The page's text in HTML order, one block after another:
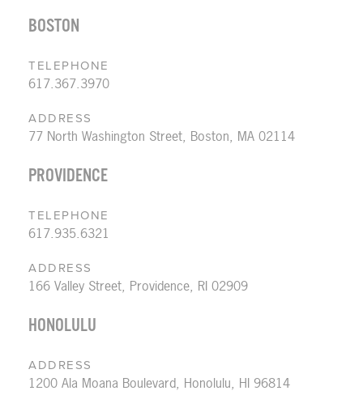
BOSTON
TELEPHONE
617.367.3970
ADDRESS
77 North Washington Street, Boston, MA 02114
PROVIDENCE
TELEPHONE
617.935.6321
ADDRESS
166 Valley Street, Providence, RI 02909
HONOLULU
ADDRESS
1200 Ala Moana Boulevard, Honolulu, HI 96814